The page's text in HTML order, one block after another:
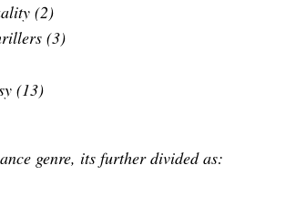
(2)
(3)
(13)
genre, its further divided as: